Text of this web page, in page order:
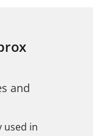
and
used in